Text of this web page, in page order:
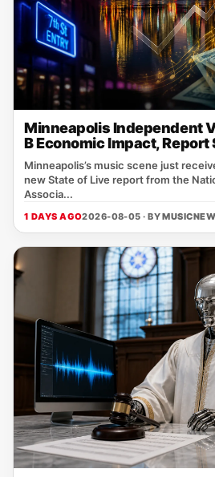
Minneapolis Independent
B Economic Impact, Report
Minneapolis’s music scene just
new State of Live report from the
Associa...
1 DAYS AGO2026-08-05 · BY